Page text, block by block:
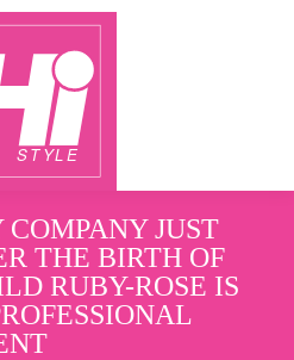
JUST
THE BIRTH OF
RUBY-ROSE IS